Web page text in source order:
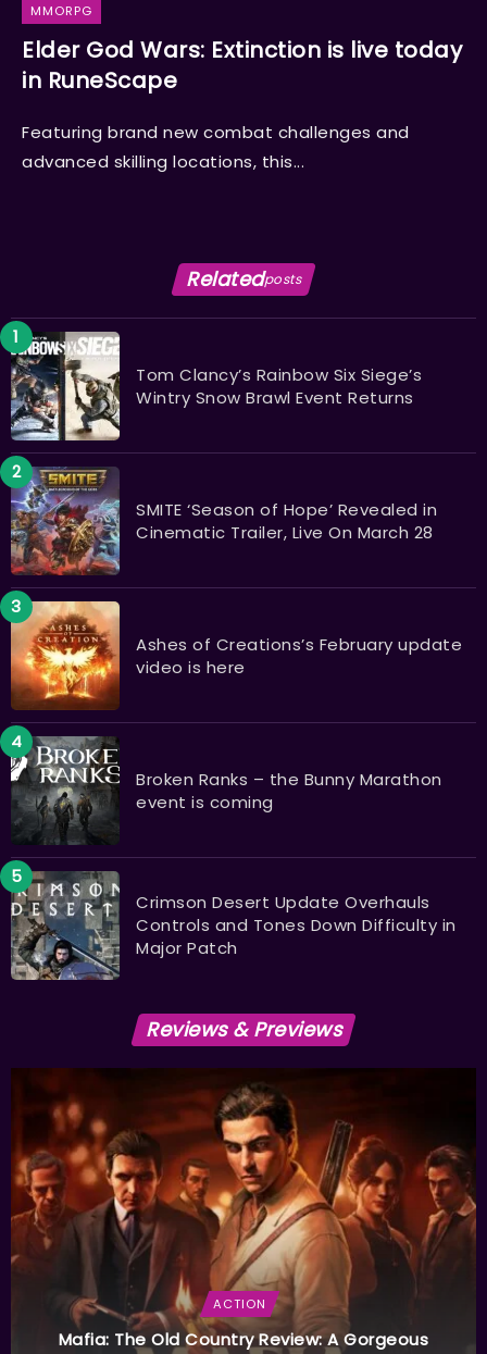
MMORPG
Elder God Wars: Extinction is live today
in RuneScape
Featuring brand new combat challenges and
advanced skilling locations, this...
Relatedposts
Tom Clancy’s Rainbow Six Siege’s
Wintry Snow Brawl Event Returns
SMITE ‘Season of Hope’ Revealed in
Cinematic Trailer, Live On March 28
Ashes of Creations’s February update
video is here
Broken Ranks – the Bunny Marathon
event is coming
Crimson Desert Update Overhauls
Controls and Tones Down Difficulty in
Major Patch
Reviews & Previews
ACTION
Mafia: The Old Country Review: A Gorgeous